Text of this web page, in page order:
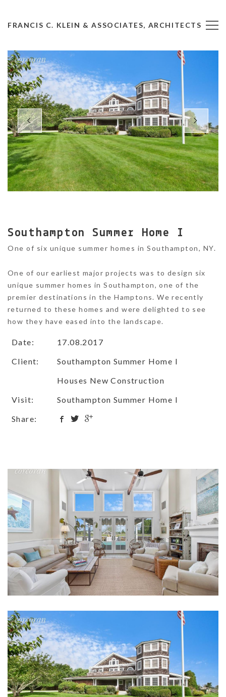
FRANCIS C. KLEIN & ASSOCIATES, ARCHITECTS
Southampton Summer Home I
One of six unique summer homes in Southampton, NY.
One of our earliest major projects was to design six
unique summer homes in Southampton, one of the
premier destinations in the Hamptons. We recently
returned to these homes and were delighted to see
how they have eased into the landscape.
Date:
17.08.2017
Client:
Southampton Summer Home I
Houses New Construction
Visit:
Southampton Summer Home I
Share: